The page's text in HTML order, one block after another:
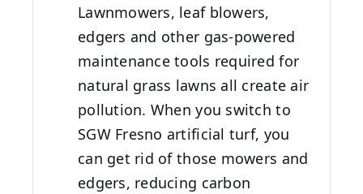
Lawnmowers, leaf blowers,
edgers and other gas-powered
maintenance tools required for
natural grass lawns all create air
pollution. When you switch to
SGW Fresno artificial turf, you
can get rid of those mowers and
edgers, reducing carbon